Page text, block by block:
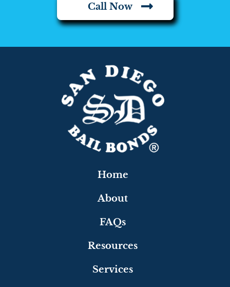
Call Now
Home
About
FAQs
Resources
Services